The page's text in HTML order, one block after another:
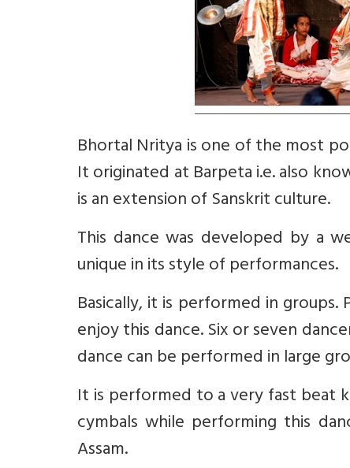
Bhortal Nritya is one of the most
It originated at Barpeta i.e. also
is an extension of Sanskrit culture.
This dance was developed by a
unique in its style of performances.
Basically, it is performed in
enjoy this dance. Six or seven
dance can be performed in large
It is performed to a very fast beat
cymbals while performing this
Assam.